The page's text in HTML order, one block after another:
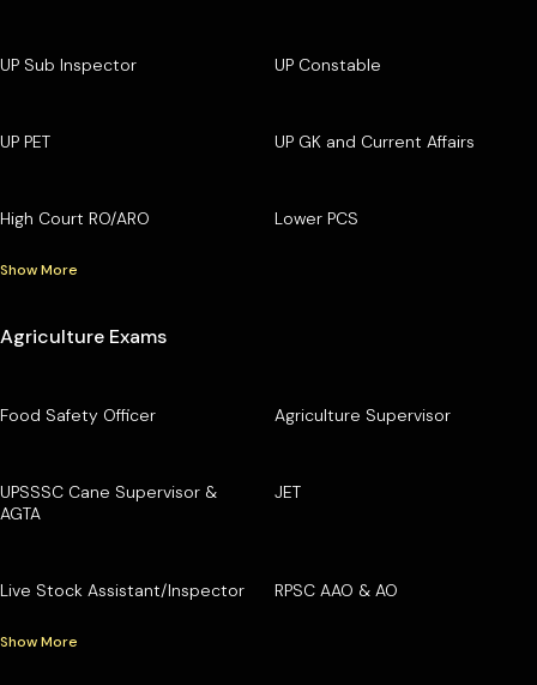
UP Sub Inspector UP Constable
UP PET UP GK and Current Affairs
High Court RO/ARO Lower PCS
Show More
Agriculture Exams
Food Safety Officer Agriculture Supervisor
UPSSSC Cane Supervisor &
AGTA
JET
Live Stock Assistant/Inspector RPSC AAO & AO
Show More